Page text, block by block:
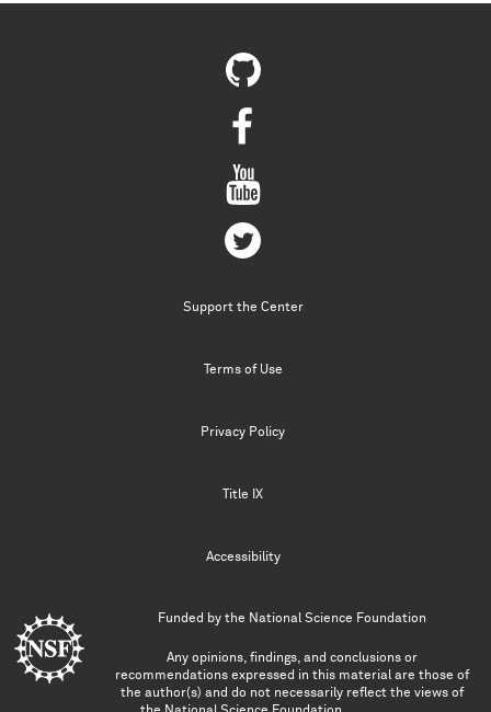
Support the Center
Terms of Use
Privacy Policy
Title IX
Accessibility
Funded by the National Science Foundation
Any opinions, findings, and conclusions or
recommendations expressed in this material are those of
the author(s) and do not necessarily reflect the views of